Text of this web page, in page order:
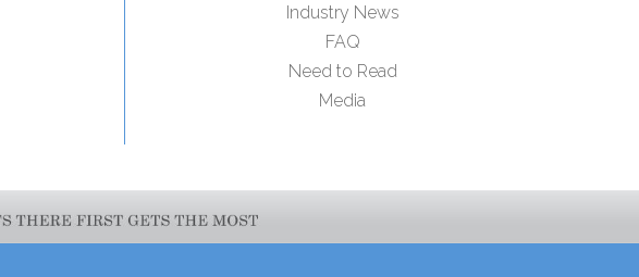
Industry News
FAQ
Need to Read
Media